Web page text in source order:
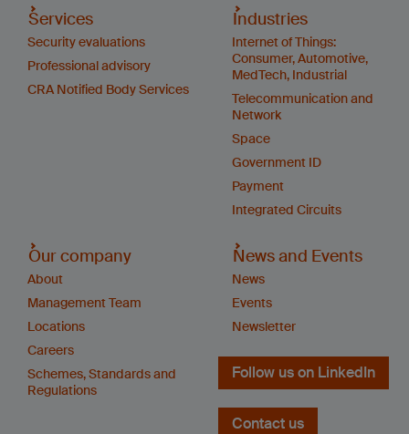
Services
Security evaluations
Professional advisory
CRA Notified Body Services
Industries
Internet of Things:
Consumer, Automotive,
MedTech, Industrial
Telecommunication and
Network
Space
Government ID
Payment
Integrated Circuits
Our company
About
Management Team
Locations
Careers
Schemes, Standards and
Regulations
News and Events
News
Events
Newsletter
Follow us on LinkedIn
Contact us